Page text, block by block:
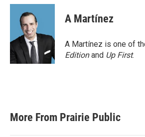
c
o
k
i
t
t
e
r
n
d
n
A Martínez
A Martínez is one of
Editionand Up First.
More From Prairie Public